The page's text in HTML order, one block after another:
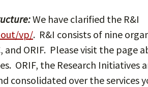
We have clarified the R&I
vp/. R&I consists of nine
and ORIF. Please visit the page
ORIF, the Research Initiatives
consolidated over the services